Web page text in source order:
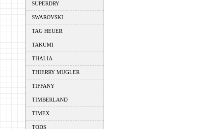
SUPERDRY
SWAROVSKI
TAG HEUER
TAKUMI
THALIA
THIERRY MUGLER
TIFFANY
TIMBERLAND
TIMEX
TODS